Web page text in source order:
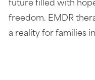
future filled with
freedom. EMDR
a reality for families